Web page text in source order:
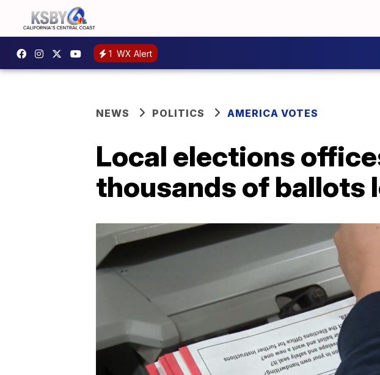
1 WX Alert
NEWS POLITICS AMERICA VOTES
Local elections
thousands of ballots